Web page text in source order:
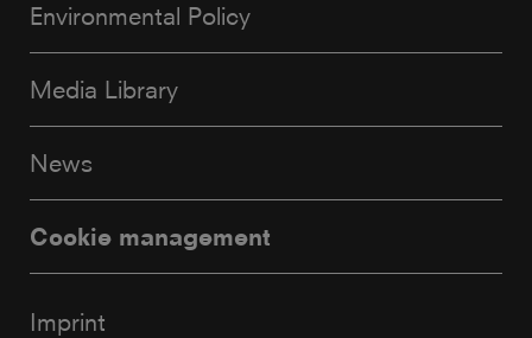
Environmental Policy
Media Library
News
Cookie management
Imprint